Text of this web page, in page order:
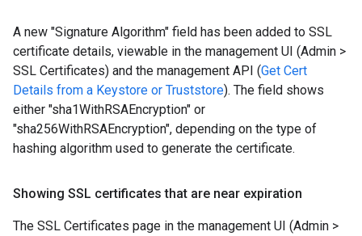
A new "Signature Algorithm" field has been added to SSL
certificate details, viewable in the management UI (Admin >
SSL Certificates) and the management API (Get Cert
Details from a Keystore or Truststore). The field shows
either "sha1WithRSAEncryption" or
"sha256WithRSAEncryption", depending on the type of
hashing algorithm used to generate the certificate.
Showing SSL certificates that are near expiration
The SSL Certificates page in the management UI (Admin >